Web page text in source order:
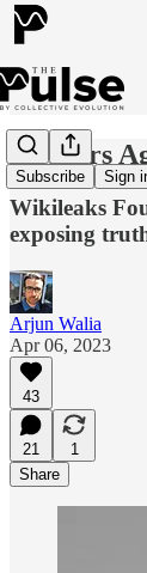
Subscribe Sign
13 Years
Wikileaks
exposing
Arjun Walia
Apr 06, 2023
43
21
1
Share